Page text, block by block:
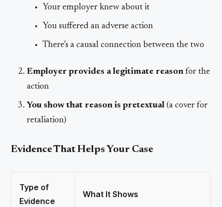
Your employer knew about it
You suffered an adverse action
There’s a causal connection between the two
Employer provides a legitimate reason for the
action
You show that reason is pretextual (a cover for
retaliation)
Evidence That Helps Your Case
Type of
Evidence
What It Shows